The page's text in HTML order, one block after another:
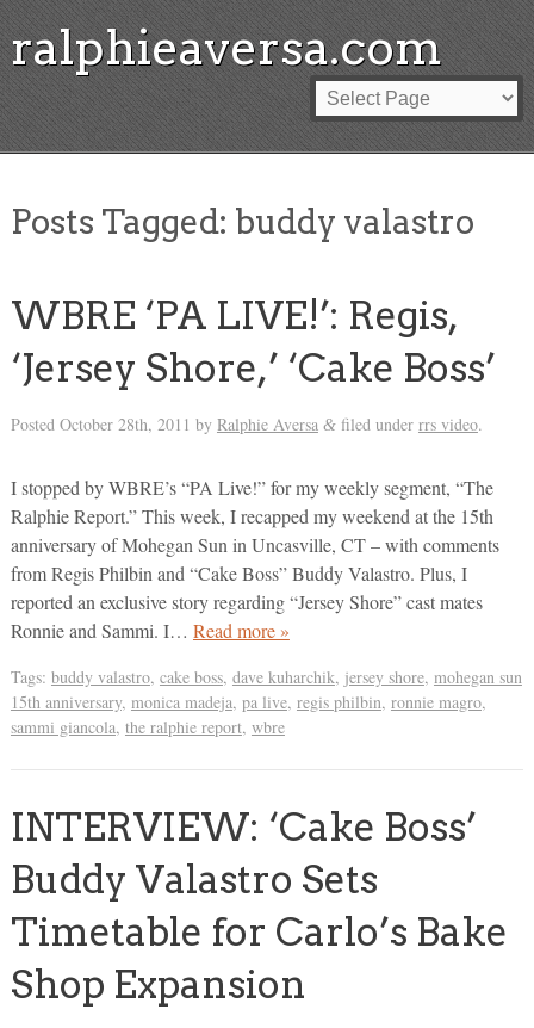
ralphieaversa.com
Posts Tagged: buddy valastro
WBRE ‘PA LIVE!’: Regis,
‘Jersey Shore,’ ‘Cake Boss’
Posted October 28th, 2011 by Ralphie Aversa &filed under rrs video.
I stopped by WBRE’s “PA Live!” for my weekly segment, “The
Ralphie Report.” This week, I recapped my weekend at the 15th
anniversary of Mohegan Sun in Uncasville, CT – with comments
from Regis Philbin and “Cake Boss” Buddy Valastro. Plus, I
reported an exclusive story regarding “Jersey Shore” cast mates
Ronnie and Sammi. I… Read more »
Tags: buddy valastro, cake boss, dave kuharchik, jersey shore, mohegan sun
15th anniversary, monica madeja, pa live, regis philbin, ronnie magro,
sammi giancola, the ralphie report, wbre
INTERVIEW: ‘Cake Boss’
Buddy Valastro Sets
Timetable for Carlo’s Bake
Shop Expansion